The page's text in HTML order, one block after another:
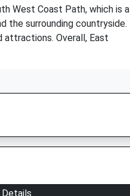
West Coast Path, which is a
the surrounding countryside.
attractions. Overall, East
Details